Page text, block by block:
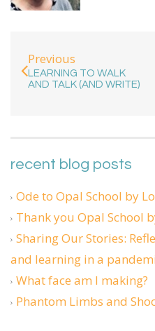
Previous
LEARNING TO WALK
AND TALK (AND WRITE)
recent blog posts
Ode to Opal School by
Thank you Opal School
Sharing Our Stories:
and learning in a
What face am I making?
Phantom Limbs and